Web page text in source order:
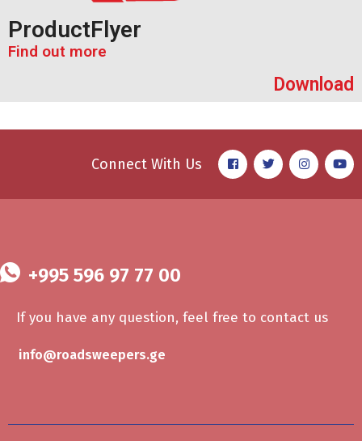
ProductFlyer
Find out more
Download
Connect With Us
+995 596 97 77 00
If you have any question, feel free to contact us
info@roadsweepers.ge